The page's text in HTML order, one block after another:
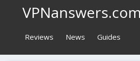
VPNanswers.com
Reviews News Guides